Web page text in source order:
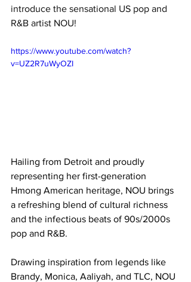
introduce the sensational US pop and
R&B artist NOU!
https://www.youtube.com/watch?
v=UZ2R7uWyOZI
Hailing from Detroit and proudly
representing her first-generation
Hmong American heritage, NOU brings
a refreshing blend of cultural richness
and the infectious beats of 90s/2000s
pop and R&B.
Drawing inspiration from legends like
Brandy, Monica, Aaliyah, and TLC, NOU